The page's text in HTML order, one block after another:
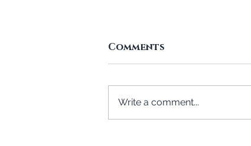
Comments
Write a comment...